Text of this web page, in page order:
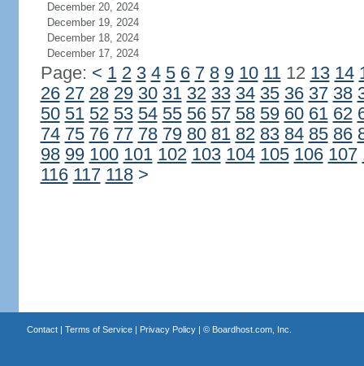
December 20, 2024
December 19, 2024
December 18, 2024
December 17, 2024
Page: < 1 2 3 4 5 6 7 8 9 10 1112 13 14
26 27 28 29 30 31 32 33 34 35 36 37 38
50 51 52 53 54 55 56 57 58 59 60 61 62
74 75 76 77 78 79 80 81 82 83 84 85 86
98 99 100 101 102 103 104 105 106 107
116 117 118 >
Contact| Terms of Service| Privacy Policy| © Boardhost.com, Inc.